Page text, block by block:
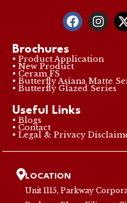
Brochures
• Product Application
• New Product
• Ceram FS
• Butterfly Asiana Matte
• Butterfly Glazed Series
Useful Links
• Blogs
• Contact
• Legal & Privacy
LOCATION
Unit 1115, Parkway